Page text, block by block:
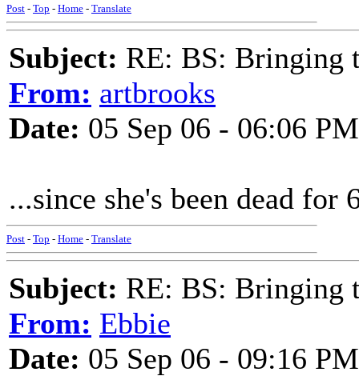
Post - Top - Home - Translate
Subject: RE: BS: Bringing
From: artbrooks
Date: 05 Sep 06 - 06:06 PM
...since she's been dead for
Post - Top - Home - Translate
Subject: RE: BS: Bringing
From: Ebbie
Date: 05 Sep 06 - 09:16 PM